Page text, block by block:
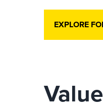
EXPLORE